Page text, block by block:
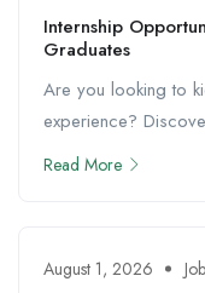
Internship
Graduates
Are you looking to
experience?
Read More
August 1, 2026